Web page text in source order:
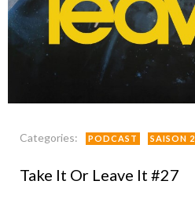
Categories: PODCAST SAISON 2
Take It Or Leave It #27